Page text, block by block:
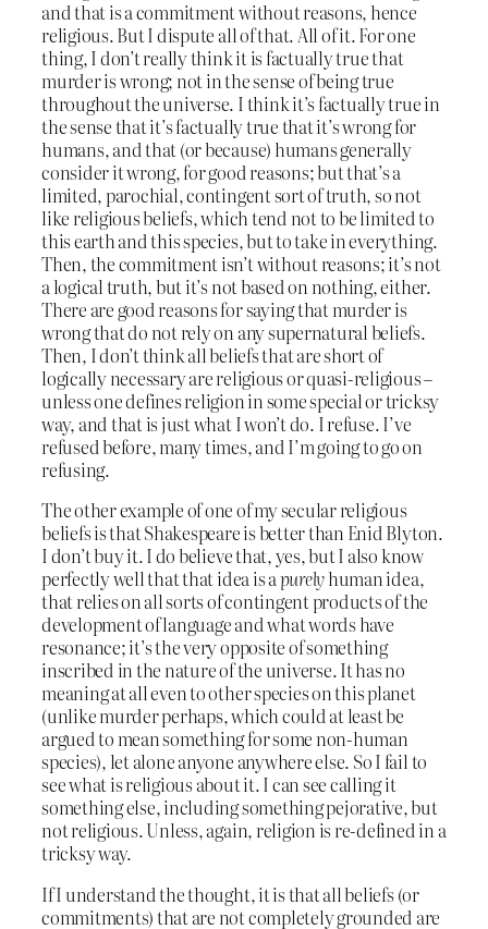
and that is a commitment without reasons, hence
religious. But I dispute all of that. All of it. For one
thing, I don’t really think it is factually true that
murder is wrong; not in the sense of being true
throughout the universe. I think it’s factually true in
the sense that it’s factually true that it’s wrong for
humans, and that (or because) humans generally
consider it wrong, for good reasons; but that’s a
limited, parochial, contingent sort of truth, so not
like religious beliefs, which tend not to be limited to
this earth and this species, but to take in everything.
Then, the commitment isn’t without reasons; it’s not
a logical truth, but it’s not based on nothing, either.
There are good reasons for saying that murder is
wrong that do not rely on any supernatural beliefs.
Then, I don’t think all beliefs that are short of
logically necessary are religious or quasi-religious –
unless one defines religion in some special or tricksy
way, and that is just what I won’t do. I refuse. I’ve
refused before, many times, and I’m going to go on
refusing.
The other example of one of my secular religious
beliefs is that Shakespeare is better than Enid Blyton.
I don’t buy it. I do believe that, yes, but I also know
perfectly well that that idea is apurelyhuman idea,
that relies on all sorts of contingent products of the
development of language and what words have
resonance; it’s the very opposite of something
inscribed in the nature of the universe. It has no
meaning at all even to other species on this planet
(unlike murder perhaps, which could at least be
argued to mean something for some non-human
species), let alone anyone anywhere else. So I fail to
see what is religious about it. I can see calling it
something else, including something pejorative, but
not religious. Unless, again, religion is re-defined in a
tricksy way.
If I understand the thought, it is that all beliefs (or
commitments) that are not completely grounded are